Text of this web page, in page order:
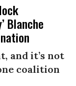
Blanche
and it’s not
coalition